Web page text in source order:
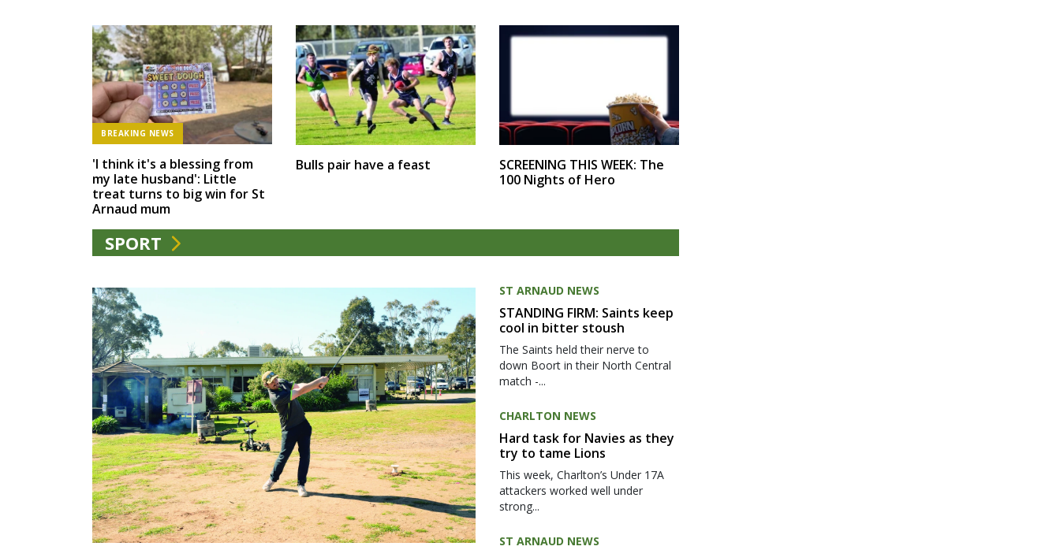
BREAKING NEWS
'I think it's a blessing from
my late husband': Little
treat turns to big win for St
Arnaud mum
Bulls pair have a feast
SCREENING THIS WEEK: The
100 Nights of Hero
SPORT
ST ARNAUD NEWS
STANDING FIRM: Saints keep
cool in bitter stoush
The Saints held their nerve to
down Boort in their North Central
match -...
CHARLTON NEWS
Hard task for Navies as they
try to tame Lions
This week, Charlton’s Under 17A
attackers worked well under
strong...
ST ARNAUD NEWS